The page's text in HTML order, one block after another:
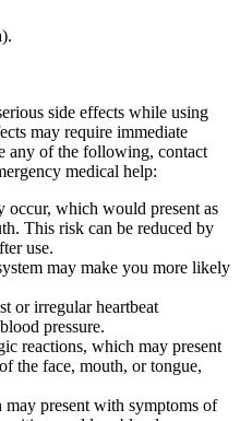
side effects while using
may require immediate
any of the following, contact
medical help:
occur, which would present as
This risk can be reduced by
use.
may make you more likely
or irregular heartbeat
pressure.
reactions, which may present
the face, mouth, or tongue,
present with symptoms of